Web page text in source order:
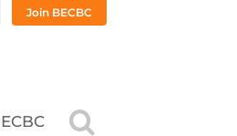
Join BECBC